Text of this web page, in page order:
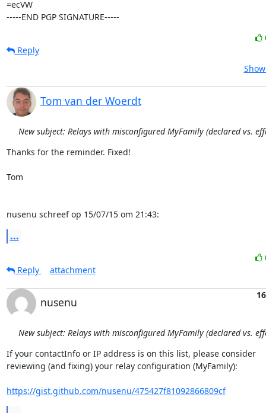
=ecVW
-----END PGP SIGNATURE-----
Reply
Tom van der Woerdt
New subject: Relays with misconfigured MyFamily (declared vs.
Thanks for the reminder. Fixed!
Tom
nusenu schreef op 15/07/15 om 21:43:
...
Reply
attachment
nusenu
New subject: Relays with misconfigured MyFamily (declared vs.
If your contactInfo or IP address is on this list, please consider
reviewing (and fixing) your relay configuration (MyFamily):
https://gist.github.com/nusenu/475427f81092866809cf